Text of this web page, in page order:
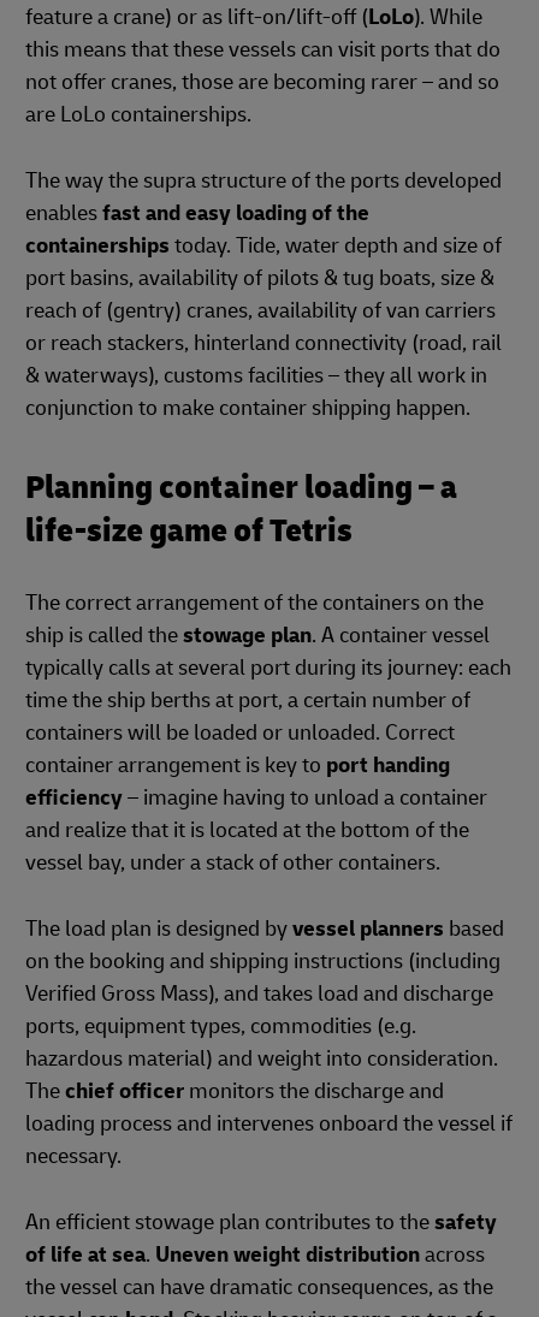
feature a crane) or as lift-on/lift-off (LoLo). While
this means that these vessels can visit ports that do
not offer cranes, those are becoming rarer – and so
are LoLo containerships.
The way the supra structure of the ports developed
enablesfast and easy loading of the
containerships today. Tide, water depth and size of
port basins, availability of pilots & tug boats, size &
reach of (gentry) cranes, availability of van carriers
or reach stackers, hinterland connectivity (road, rail
& waterways), customs facilities – they all work in
conjunction to make container shipping happen.
Planning container loading – a
life-size game of Tetris
The correct arrangement of the containers on the
ship is called thestowage plan. A container vessel
typically calls at several port during its journey: each
time the ship berths at port, a certain number of
containers will be loaded or unloaded. Correct
container arrangement is key to port handing
efficiency– imagine having to unload a container
and realize that it is located at the bottom of the
vessel bay, under a stack of other containers.
The load plan is designed byvessel planners based
on the booking and shipping instructions (including
Verified Gross Mass), and takes load and discharge
ports, equipment types, commodities (e.g.
hazardous material) and weight into consideration.
Thechief officer monitors the discharge and
loading process and intervenes onboard the vessel if
necessary.
An efficient stowage plan contributes to thesafety
of life at sea. Uneven weight distributionacross
the vessel can have dramatic consequences, as the